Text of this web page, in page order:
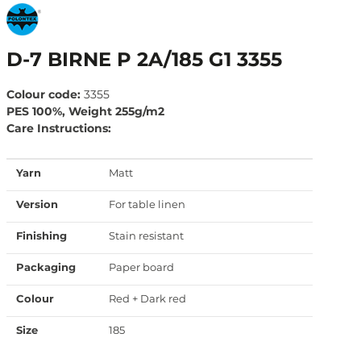
D-7 BIRNE P 2A/185 G1 3355
Colour code: 3355
PES 100%, Weight 255g/m2
Care Instructions:
Yarn Matt
Version For table linen
Finishing Stain resistant
Packaging Paper board
Colour Red + Dark red
Size 185